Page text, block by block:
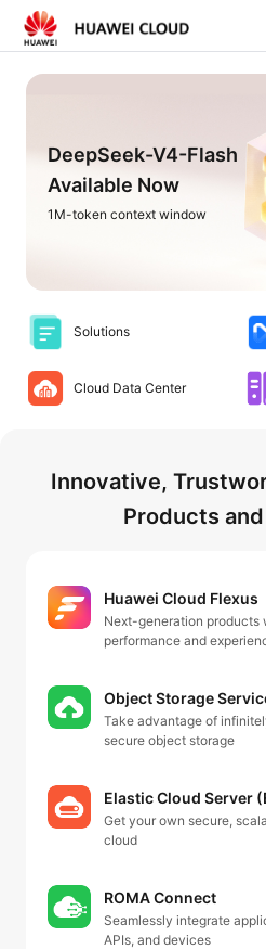
DeepSeek-V4-Flash
Available Now
1M-token context window
Solutions
Cloud Data Center
Innovative,
Products
Huawei Cloud Flexus
Next-generation products
performance and
Object Storage
Take advantage of
secure object storage
Elastic Cloud Server
Get your own secure,
cloud
ROMA Connect
Seamlessly integrate
APIs, and devices